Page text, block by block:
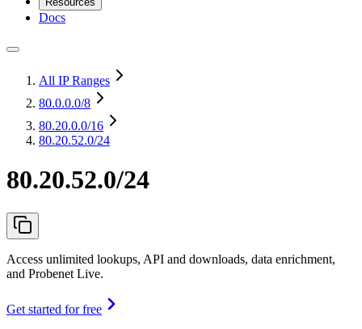
Docs
All IP Ranges
80.0.0.0/8
80.20.0.0/16
80.20.52.0/24
80.20.52.0/24
Access unlimited lookups, API and downloads, data enrichment,
and Probenet Live.
Get started for free